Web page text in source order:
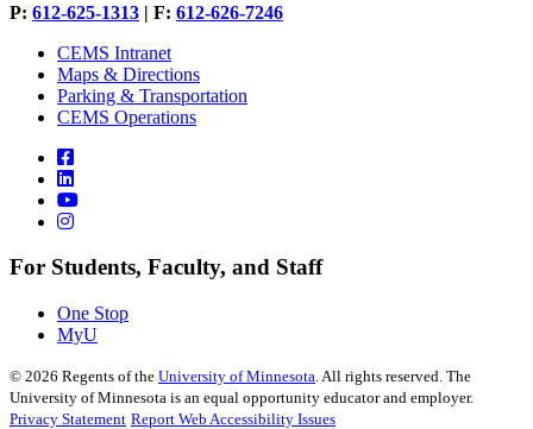
P: 612-625-1313 | F: 612-626-7246
CEMS Intranet
Maps & Directions
Parking & Transportation
CEMS Operations
For Students, Faculty, and Staff
One Stop
MyU
© 2026 Regents of the University of Minnesota. All rights reserved. The
University of Minnesota is an equal opportunity educator and employer.
Privacy Statement Report Web Accessibility Issues